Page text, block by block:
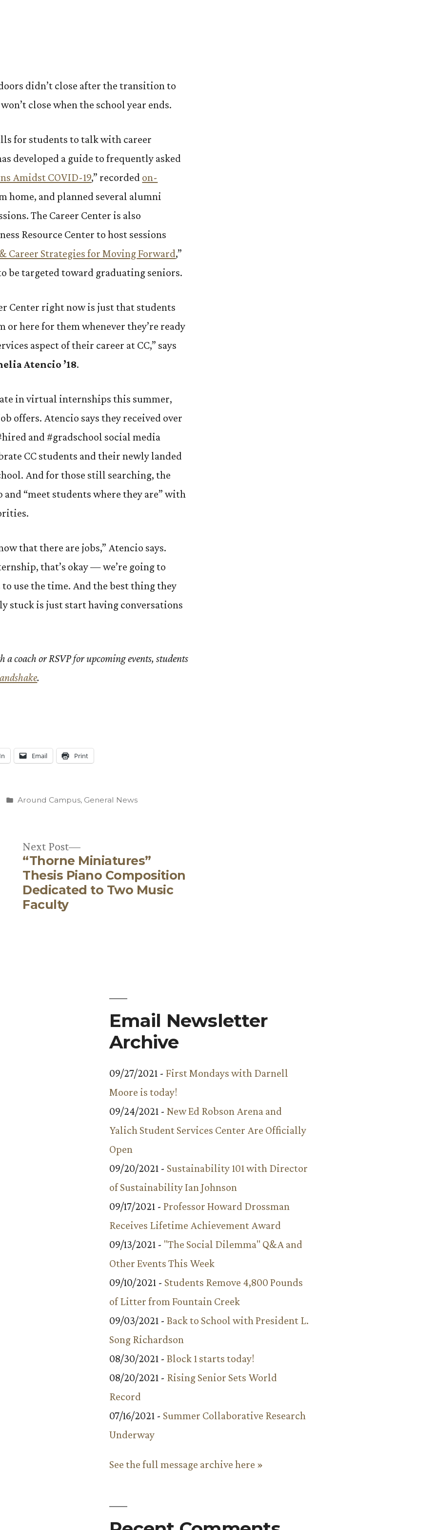
didn’t close after the transition to
close when the school year ends.
for students to talk with career
developed a guide to frequently asked
Amidst COVID-19,” recorded on-
home, and planned several alumni
The Career Center is also
Resource Center to host sessions
Career Strategies for Moving Forward,”
be targeted toward graduating seniors.
Center right now is just that students
or here for them whenever they’re ready
aspect of their career at CC,” says
Atencio ’18.
in virtual internships this summer,
offers. Atencio says they received over
and #gradschool social media
CC students and their newly landed
And for those still searching, the
and “meet students where they are” with
that there are jobs,” Atencio says.
that’s okay — we’re going to
use the time. And the best thing they
stuck is just start having conversations
a coach or RSVP for upcoming events, students
.
Email Print
Posted
Around Campus, General News
Next Post
Next
post:
“Thorne Miniatures”
Thesis Piano Composition
Dedicated to Two Music
Faculty
Email Newsletter
Archive
09/27/2021 - First Mondays with Darnell
Moore is today!
09/24/2021 - New Ed Robson Arena and
Yalich Student Services Center Are Officially
Open
09/20/2021 - Sustainability 101 with Director
of Sustainability Ian Johnson
09/17/2021 - Professor Howard Drossman
Receives Lifetime Achievement Award
09/13/2021 - "The Social Dilemma" Q&A and
Other Events This Week
09/10/2021 - Students Remove 4,800 Pounds
of Litter from Fountain Creek
09/03/2021 - Back to School with President L.
Song Richardson
08/30/2021 - Block 1 starts today!
08/20/2021 - Rising Senior Sets World
Record
07/16/2021 - Summer Collaborative Research
Underway
See the full message archive here »